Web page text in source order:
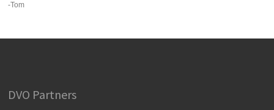
-Tom
DVO Partners